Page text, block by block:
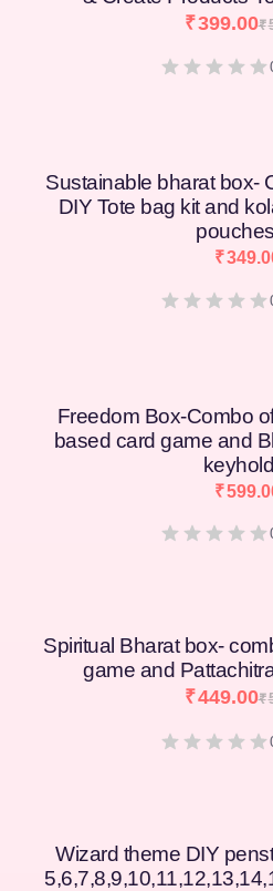
₹
₹399.00
Sustainable bharat box-
DIY Tote bag kit and
₹
Freedom Box-Combo
based card game and
₹
Spiritual Bharat box-
game and
₹
₹449.00
Wizard theme DIY